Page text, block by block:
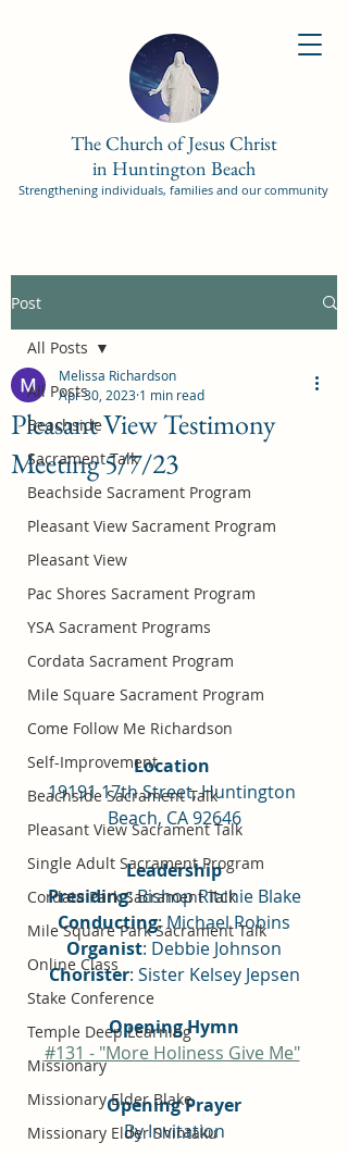
The Church of Jesus Christ
in Huntington Beach
Strengthening individuals, families and our community
Post
All Posts
Beachside
Sacrament Talk
Beachside Sacrament Program
Pleasant View Sacrament Program
Pleasant View
Pac Shores Sacrament Program
YSA Sacrament Programs
Cordata Sacrament Program
Mile Square Sacrament Program
Come Follow Me Richardson
Self-Improvement
Beachside Sacrament Talk
Pleasant View Sacrament Talk
Single Adult Sacrament Program
Cordata Park Sacrament Talk
Mile Square Park Sacrament Talk
Online Class
Stake Conference
Temple Deep Learning
Missionary
Missionary Elder Blake
Missionary Elder Shintaku
All Posts
Pleasant View Testimony
Meeting 5/7/23
Melissa Richardson
Apr 30, 2023 1 min read
Location
19191 17th Street, Huntington
Beach, CA 92646
Leadership
Presiding: Bishop Ritchie Blake
Conducting: Michael Robins
Organist: Debbie Johnson
Chorister: Sister Kelsey Jepsen
Opening Hymn
#131 - "More Holiness Give Me"
Opening Prayer
By Invitation